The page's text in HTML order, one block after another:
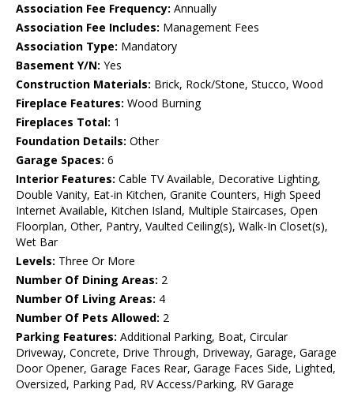
Association Fee Frequency: Annually
Association Fee Includes: Management Fees
Association Type: Mandatory
Basement Y/N: Yes
Construction Materials: Brick, Rock/Stone, Stucco, Wood
Fireplace Features: Wood Burning
Fireplaces Total: 1
Foundation Details: Other
Garage Spaces: 6
Interior Features: Cable TV Available, Decorative Lighting,
Double Vanity, Eat-in Kitchen, Granite Counters, High Speed
Internet Available, Kitchen Island, Multiple Staircases, Open
Floorplan, Other, Pantry, Vaulted Ceiling(s), Walk-In Closet(s),
Wet Bar
Levels: Three Or More
Number Of Dining Areas: 2
Number Of Living Areas: 4
Number Of Pets Allowed: 2
Parking Features: Additional Parking, Boat, Circular
Driveway, Concrete, Drive Through, Driveway, Garage, Garage
Door Opener, Garage Faces Rear, Garage Faces Side, Lighted,
Oversized, Parking Pad, RV Access/Parking, RV Garage